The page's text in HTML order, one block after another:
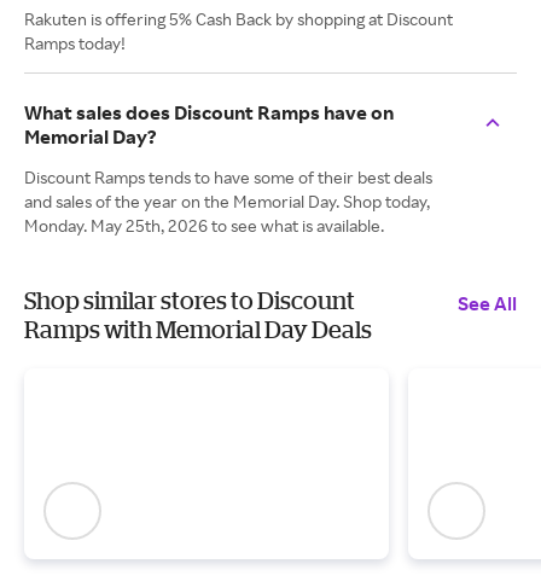
Rakuten is offering 5% Cash Back by shopping at Discount
Ramps today!
What sales does Discount Ramps have on
Memorial Day?
Discount Ramps tends to have some of their best deals
and sales of the year on the Memorial Day. Shop today,
Monday. May 25th, 2026 to see what is available.
Shop similar stores to Discount
Ramps with Memorial Day Deals
See All